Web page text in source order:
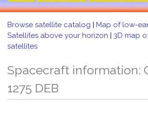
Browse satellite catalog | Map of low-
Satellites above your horizon | 3D map
satellites
Spacecraft information:
1275 DEB